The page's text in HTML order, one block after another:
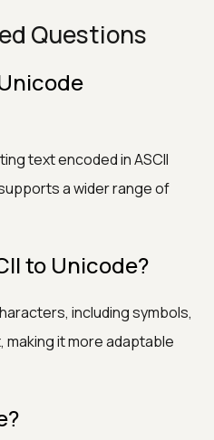
Questions
text encoded in ASCII
a wider range of
to Unicode?
including symbols,
it more adaptable